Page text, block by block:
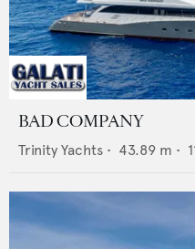
BAD COMPANY
Trinity Yachts • 43.89 m •